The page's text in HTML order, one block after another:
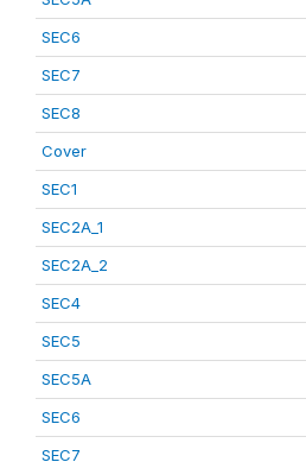
SEC6
SEC7
SEC8
Cover
SEC1
SEC2A_1
SEC2A_2
SEC4
SEC5
SEC5A
SEC6
SEC7